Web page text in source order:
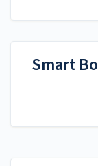
Smart